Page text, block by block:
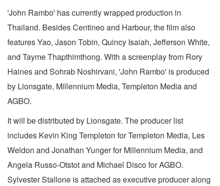
'John Rambo' has currently wrapped production in
Thailand. Besides Centineo and Harbour, the film also
features Yao, Jason Tobin, Quincy Isaiah, Jefferson White,
and Tayme Thapthimthong. With a screenplay from Rory
Haines and Sohrab Noshirvani, 'John Rambo' is produced
by Lionsgate, Millennium Media, Templeton Media and
AGBO.
It will be distributed by Lionsgate. The producer list
includes Kevin King Templeton for Templeton Media, Les
Weldon and Jonathan Yunger for Millennium Media, and
Angela Russo-Otstot and Michael Disco for AGBO.
Sylvester Stallone is attached as executive producer along